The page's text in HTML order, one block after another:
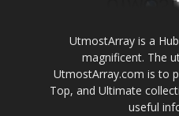
UtmostArray is a
magnificent. The
UtmostArray.com is to
Top, and Ultimate
useful